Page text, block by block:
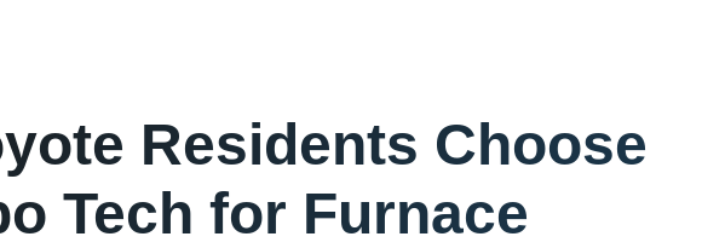
Residents Choose
Tech for Furnace